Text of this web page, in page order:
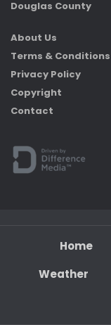
Douglas County
About Us
Terms & Conditions
Privacy Policy
Copyright
Contact
Home
Weather